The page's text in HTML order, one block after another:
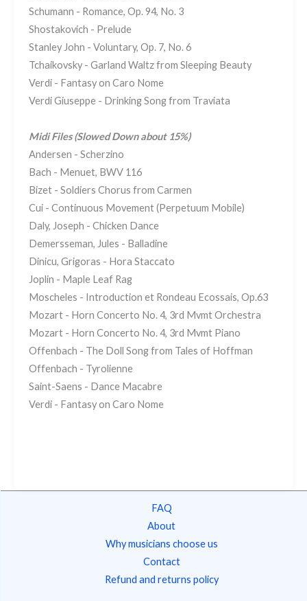
Schumann - Romance, Op. 94, No. 3
Shostakovich - Prelude
Stanley John - Voluntary, Op. 7, No. 6
Tchaikovsky - Garland Waltz from Sleeping Beauty
Verdi - Fantasy on Caro Nome
Verdi Giuseppe - Drinking Song from Traviata
Midi Files (Slowed Down about 15%)
Andersen - Scherzino
Bach - Menuet, BWV 116
Bizet - Soldiers Chorus from Carmen
Cui - Continuous Movement (Perpetuum Mobile)
Daly, Joseph - Chicken Dance
Demersseman, Jules - Balladine
Dinicu, Grigoras - Hora Staccato
Joplin - Maple Leaf Rag
Moscheles - Introduction et Rondeau Ecossais, Op.63
Mozart - Horn Concerto No. 4, 3rd Mvmt Orchestra
Mozart - Horn Concerto No. 4, 3rd Mvmt Piano
Offenbach - The Doll Song from Tales of Hoffman
Offenbach - Tyrolienne
Saint-Saens - Dance Macabre
Verdi - Fantasy on Caro Nome
FAQ
About
Why musicians choose us
Contact
Refund and returns policy